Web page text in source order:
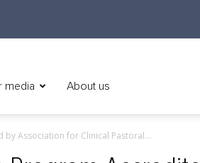
media About us
by Association for Clinical Pastoral...